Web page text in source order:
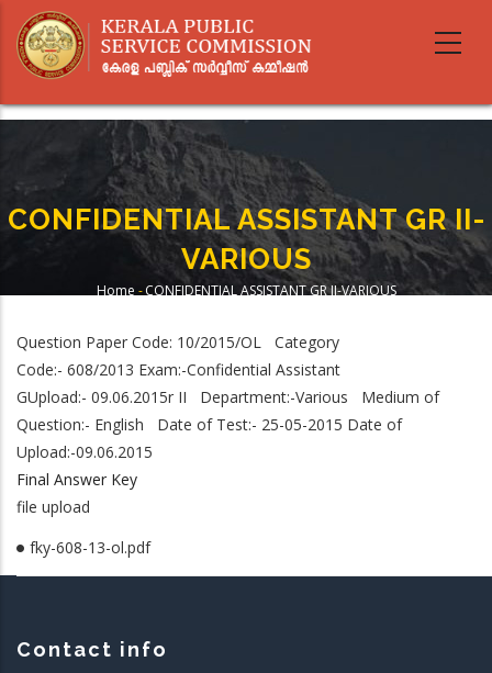
main
CONFIDENTIAL ASSISTANT GR II-
VARIOUS
Home - CONFIDENTIAL ASSISTANT GR II-VARIOUS
Question Paper Code: 10/2015/OL Category
Code:- 608/2013 Exam:-Confidential Assistant
GUpload:- 09.06.2015r II Department:-Various Medium of
Question:- English Date of Test:- 25-05-2015 Date of
Upload:-09.06.2015
Final Answer Key
file upload
fky-608-13-ol.pdf
Contact info